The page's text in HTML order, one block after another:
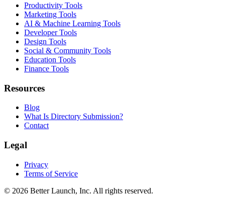
Productivity Tools
Marketing Tools
AI & Machine Learning Tools
Developer Tools
Design Tools
Social & Community Tools
Education Tools
Finance Tools
Resources
Blog
What Is Directory Submission?
Contact
Legal
Privacy
Terms of Service
© 2026 Better Launch, Inc. All rights reserved.